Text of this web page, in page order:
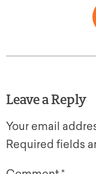
Leave a Reply
Your email
Required fields